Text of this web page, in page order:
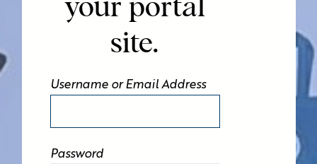
your portal
site.
Username or Email Address
Password